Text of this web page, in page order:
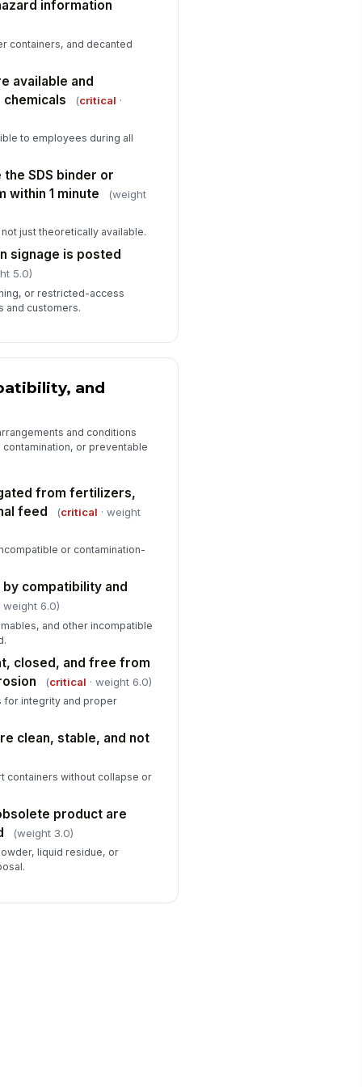
✓ Yes ✗ No
and in inspection
ignition sources are located
✓ Yes ✗ No
information
containers, and decanted
available and
(critical ·
to employees during all
SDS binder or
within 1 minute
(weight
just theoretically available.
signage is posted
5.0)
or restricted-access
and customers.
and
and conditions
or preventable
from fertilizers,
feed
(critical · weight
or contamination-
compatibility and
weight 6.0)
and other incompatible
closed, and free from
(critical · weight 6.0)
for integrity and proper
clean, stable, and not
containers without collapse or
product are
(weight 3.0)
liquid residue, or